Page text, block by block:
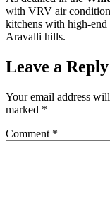
with VRV air
kitchens with high-end
Aravalli hills.
Leave a Reply
Your email address
marked *
Comment *